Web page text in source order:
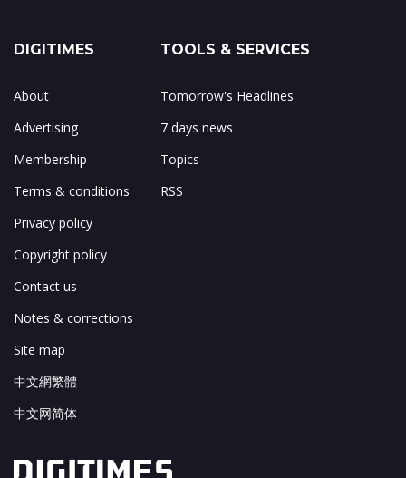
DIGITIMES
About
Advertising
Membership
Terms & conditions
Privacy policy
Copyright policy
Contact us
Notes & corrections
Site map
中文網繁體
中文网简体
TOOLS & SERVICES
Tomorrow's Headlines
7 days news
Topics
RSS